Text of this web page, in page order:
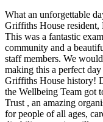
What an unforgettable
Griffiths House resident,
This was a fantastic
community and a
staff members. We
making this a perfect
Griffiths House history!
the Wellbeing Team got
Trust , an amazing
for people of all ages,